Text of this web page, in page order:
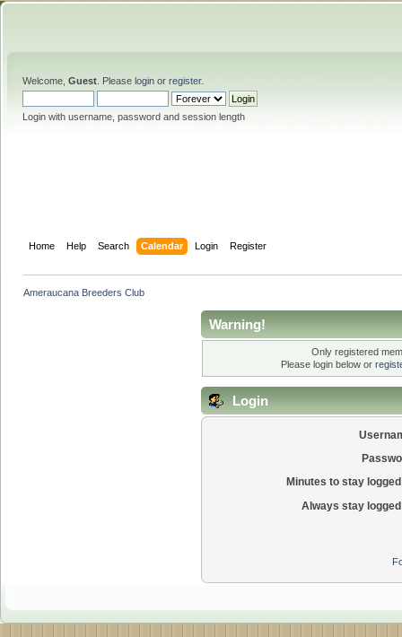
Welcome, Guest . Please login or register.
Login with username, password and session length
Home Help Search Calendar Login Register
Ameraucana Breeders Club
Warning!
Only registered
Please login below or
Login
Minutes to stay
Always stay